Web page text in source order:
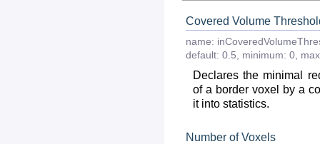
Covered Volume
name:
default: 0.5 minimum: 0
Declares the minimal
of a border voxel by a
it into statistics.
Number of Voxels